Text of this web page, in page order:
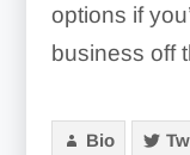
options if
business off
Bio